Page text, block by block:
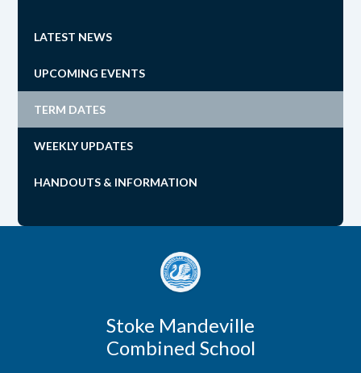
LATEST NEWS
UPCOMING EVENTS
TERM DATES
WEEKLY UPDATES
HANDOUTS & INFORMATION
Stoke Mandeville
Combined School